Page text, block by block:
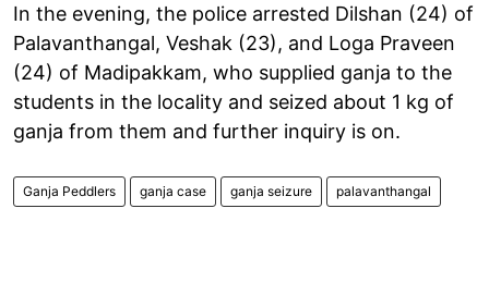
In the evening, the police arrested Dilshan (24) of
Palavanthangal, Veshak (23), and Loga Praveen
(24) of Madipakkam, who supplied ganja to the
students in the locality and seized about 1 kg of
ganja from them and further inquiry is on.
Ganja Peddlers ganja case ganja seizure palavanthangal